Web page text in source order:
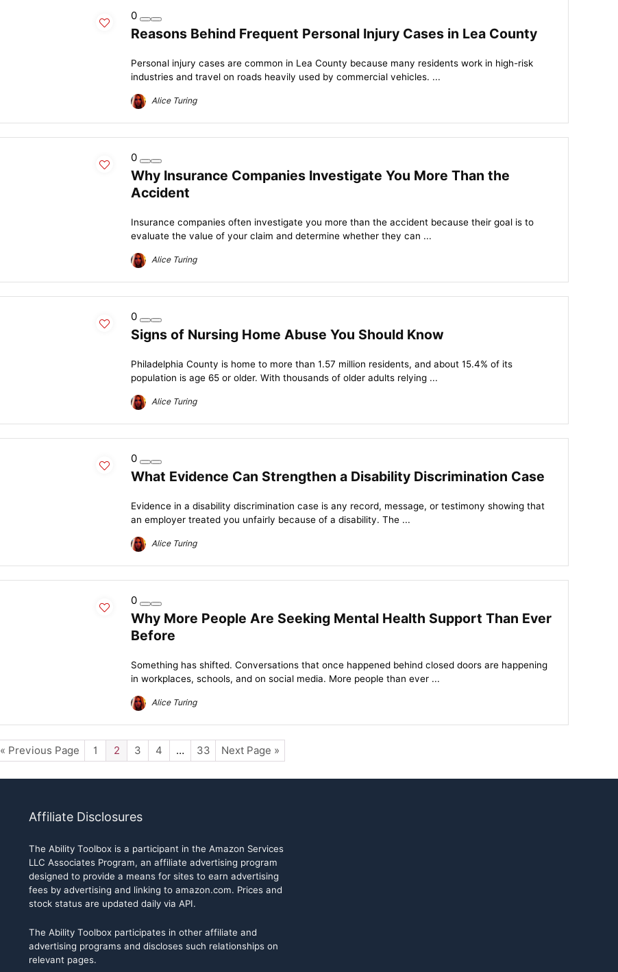
0
Reasons Behind Frequent Personal Injury Cases in Lea County
Personal injury cases are common in Lea County because many residents work in high-risk
industries and travel on roads heavily used by commercial vehicles. ...
Alice Turing
0
Why Insurance Companies Investigate You More Than the
Accident
Insurance companies often investigate you more than the accident because their goal is to
evaluate the value of your claim and determine whether they can ...
Alice Turing
0
Signs of Nursing Home Abuse You Should Know
Philadelphia County is home to more than 1.57 million residents, and about 15.4% of its
population is age 65 or older. With thousands of older adults relying ...
Alice Turing
0
What Evidence Can Strengthen a Disability Discrimination Case
Evidence in a disability discrimination case is any record, message, or testimony showing that
an employer treated you unfairly because of a disability. The ...
Alice Turing
0
Why More People Are Seeking Mental Health Support Than Ever
Before
Something has shifted. Conversations that once happened behind closed doors are happening
in workplaces, schools, and on social media. More people than ever ...
Alice Turing
« Previous Page 1 2 3 4 … 33 Next Page »
Affiliate Disclosures
The Ability Toolbox is a participant in the Amazon Services
LLC Associates Program, an affiliate advertising program
designed to provide a means for sites to earn advertising
fees by advertising and linking to amazon.com. Prices and
stock status are updated daily via API.
The Ability Toolbox participates in other affiliate and
advertising programs and discloses such relationships on
relevant pages.